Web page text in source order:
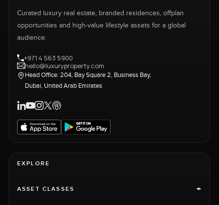
Curated luxury real estate, branded residences, offplan
opportunities and high-value lifestyle assets for a global
audience.
+971 4 563 5900
hello@luxuryproperty.com
Head Office: 204, Bay Square 2, Business Bay,
Dubai, United Arab Emirates
EXPLORE
ASSET CLASSES +